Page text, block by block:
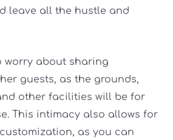
leave all the hustle and
worry about sharing
guests, as the grounds,
other facilities will be for
This intimacy also allows for
as you can